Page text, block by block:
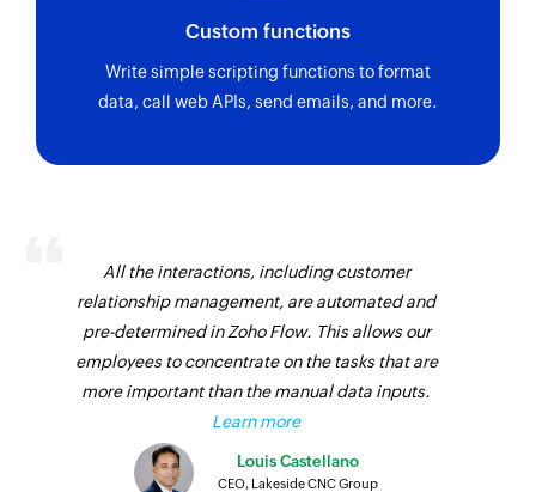
Removes a profile from the specified list
Create Status
Creates a new status in the selected workspace
Custom functions
Write simple scripting functions to format
data, call web APIs, send emails, and more.
All the interactions, including customer
relationship management, are automated and
pre-determined in Zoho Flow. This allows our
employees to concentrate on the tasks that are
more important than the manual data inputs.
Learn more
Louis Castellano
CEO, Lakeside CNC Group